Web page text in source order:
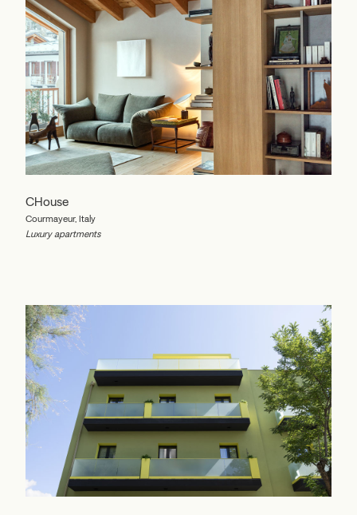
CHouse
Courmayeur, Italy
Luxury apartments